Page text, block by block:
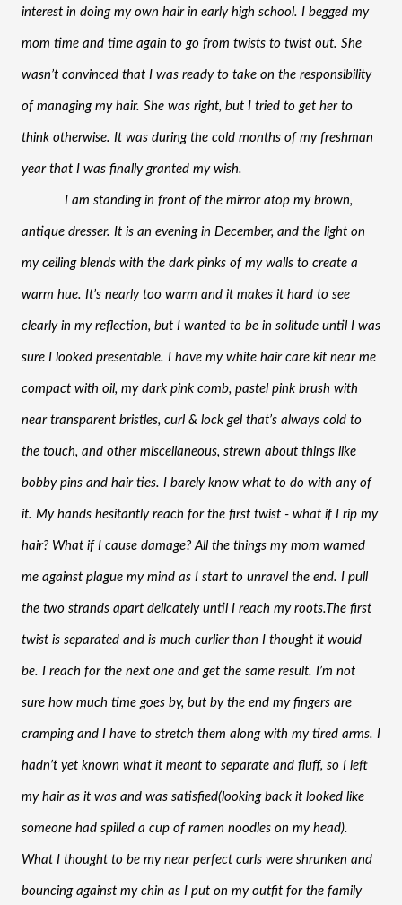
interest in doing my own hair in early high school. I begged my
mom time and time again to go from twists to twist out. She
wasn’t convinced that I was ready to take on the responsibility
of managing my hair. She was right, but I tried to get her to
think otherwise. It was during the cold months of my freshman
year that I was finally granted my wish.
I am standing in front of the mirror atop my brown,
antique dresser. It is an evening in December, and the light on
my ceiling blends with the dark pinks of my walls to create a
warm hue. It’s nearly too warm and it makes it hard to see
clearly in my reflection, but I wanted to be in solitude until I was
sure I looked presentable. I have my white hair care kit near me
compact with oil, my dark pink comb, pastel pink brush with
near transparent bristles, curl & lock gel that’s always cold to
the touch, and other miscellaneous, strewn about things like
bobby pins and hair ties. I barely know what to do with any of
it. My hands hesitantly reach for the first twist - what if I rip my
hair? What if I cause damage? All the things my mom warned
me against plague my mind as I start to unravel the end. I pull
the two strands apart delicately until I reach my roots.The first
twist is separated and is much curlier than I thought it would
be. I reach for the next one and get the same result. I’m not
sure how much time goes by, but by the end my fingers are
cramping and I have to stretch them along with my tired arms. I
hadn’t yet known what it meant to separate and fluff, so I left
my hair as it was and was satisfied(looking back it looked like
someone had spilled a cup of ramen noodles on my head).
What I thought to be my near perfect curls were shrunken and
bouncing against my chin as I put on my outfit for the family